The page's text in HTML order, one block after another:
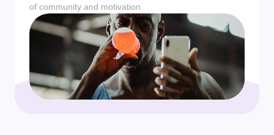
of community and motivation.